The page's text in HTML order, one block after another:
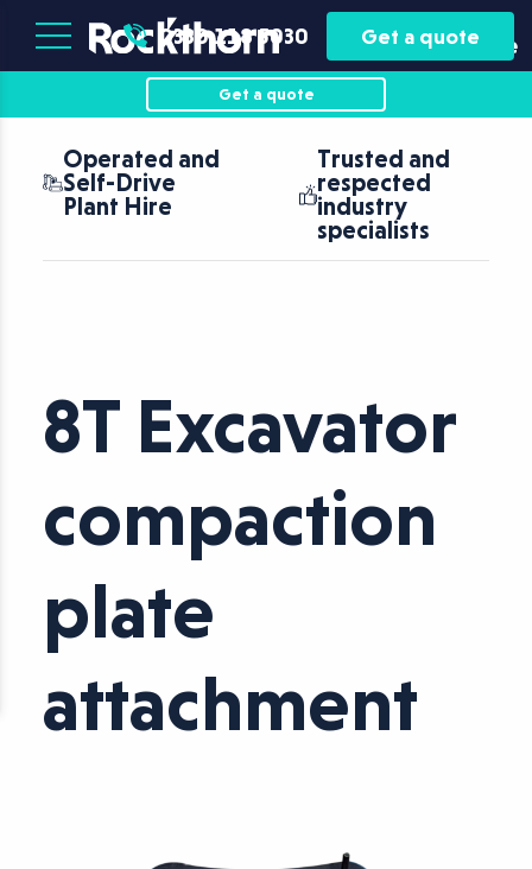
Plant
Hire
Asset
Finance
0330 118 5030 Get a quote
Get a quote
Trusted and
respected
industry
coverage
8T Excavator
compaction
plate
attachment